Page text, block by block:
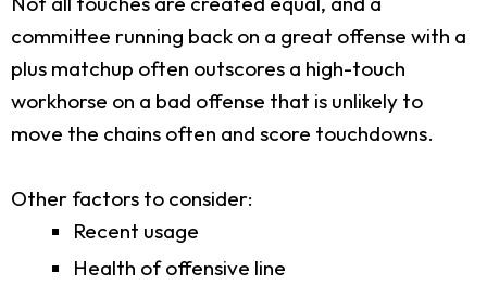
committee running back on a great offense with a
plus matchup often outscores a high-touch
workhorse on a bad offense that is unlikely to
move the chains often and score touchdowns.
Other factors to consider:
Recent usage
Health of offensive line